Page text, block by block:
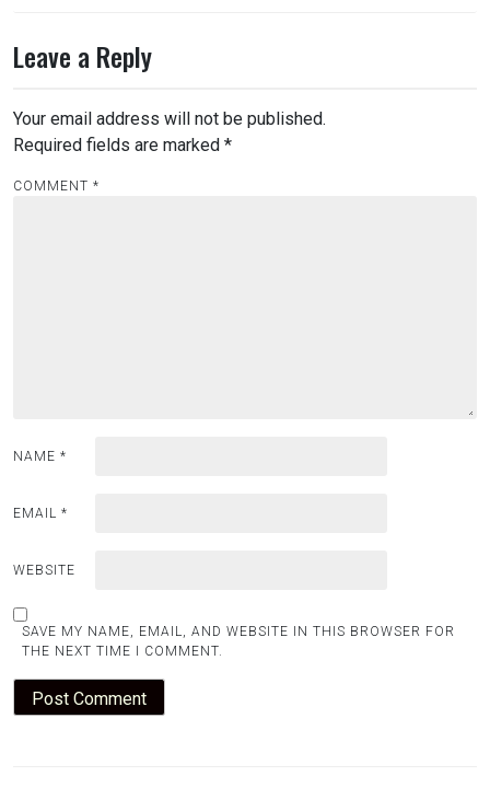
Leave a Reply
Your email address will not be published.
Required fields are marked *
COMMENT *
NAME *
EMAIL *
WEBSITE
SAVE MY NAME, EMAIL, AND WEBSITE IN THIS BROWSER FOR
THE NEXT TIME I COMMENT.